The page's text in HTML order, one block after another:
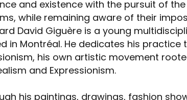
and existence with the pursuit of
while remaining aware of their
David Giguère is a young
in Montréal. He dedicates his practice
his own artistic movement
and Expressionism.
his paintings, drawings, fashion